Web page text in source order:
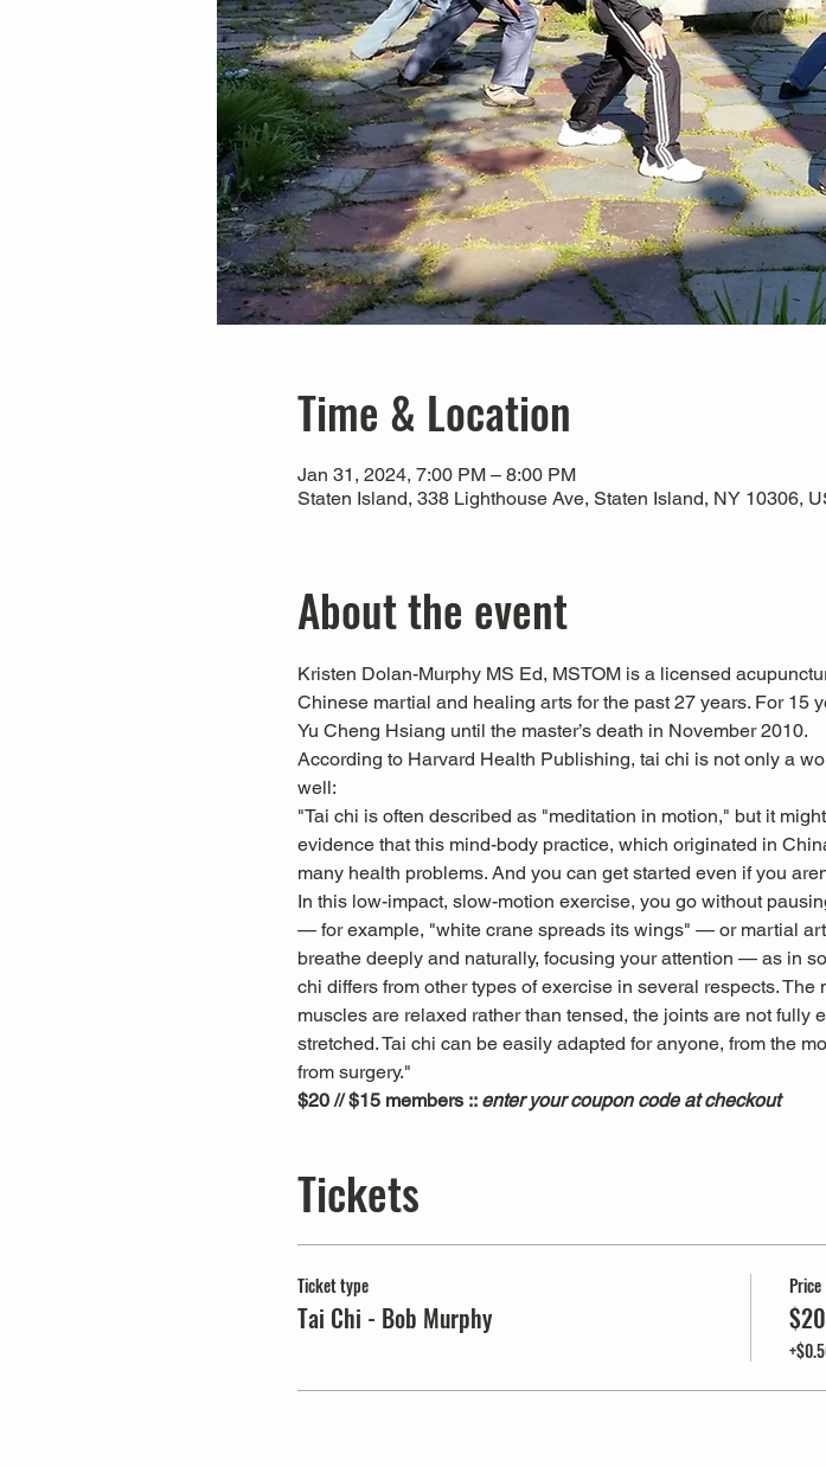
Time & Location
Jan 31, 2024, 7:00 PM – 8:00 PM
Staten Island, 338 Lighthouse Ave, Staten Island, NY 10306,
About the event
Kristen Dolan-Murphy MS Ed, MSTOM is a licensed
Chinese martial and healing arts for the past 27 years. For 15
Yu Cheng Hsiang until the master’s death in November 2010.
According to Harvard Health Publishing, tai chi is not only a
well:
"Tai chi is often described as "meditation in motion," but it
evidence that this mind-body practice, which originated in
many health problems. And you can get started even if you
In this low-impact, slow-motion exercise, you go without
— for example, "white crane spreads its wings" — or martial
breathe deeply and naturally, focusing your attention — as in
chi differs from other types of exercise in several respects.
muscles are relaxed rather than tensed, the joints are not fully
stretched. Tai chi can be easily adapted for anyone, from the
from surgery."
$20 // $15 members :: enter your coupon code at checkout
Tickets
Ticket type
Tai Chi - Bob Murphy
Price